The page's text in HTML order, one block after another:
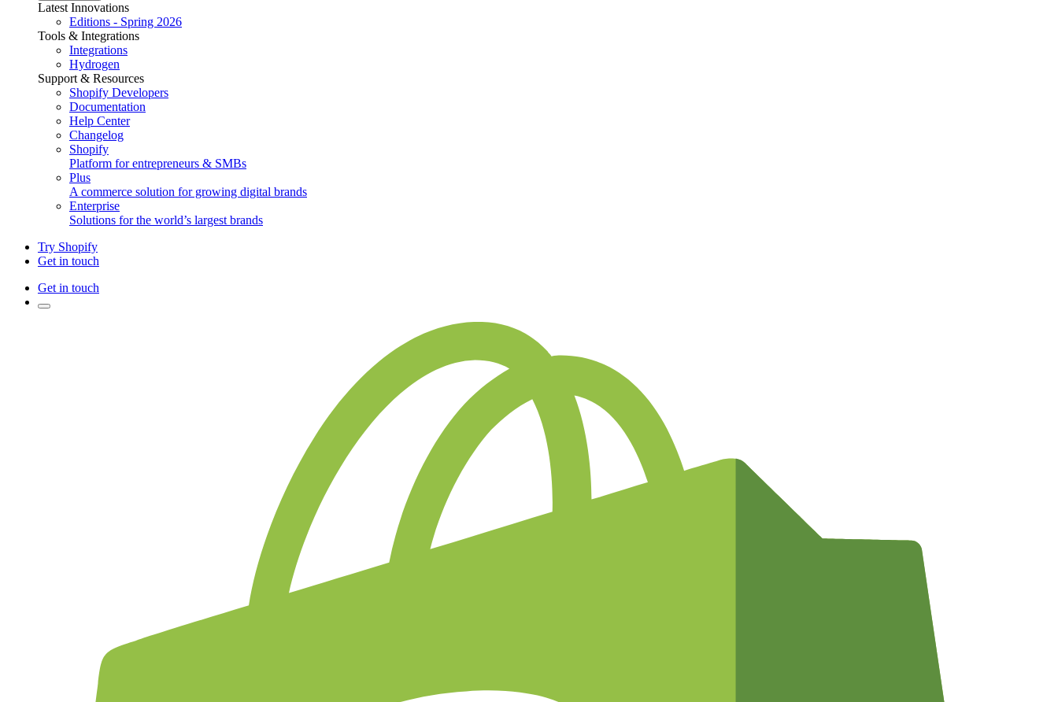
Latest Innovations
Editions - Spring 2026
Tools & Integrations
Integrations
Hydrogen
Support & Resources
Shopify Developers
Documentation
Help Center
Changelog
Shopify
Platform for entrepreneurs & SMBs
Plus
A commerce solution for growing digital brands
Enterprise
Solutions for the world’s largest brands
Try Shopify
Get in touch
Get in touch